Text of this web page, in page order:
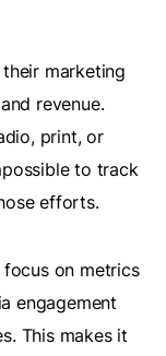
marketing
revenue.
print, or
to track
efforts.
on metrics
engagement
This makes it